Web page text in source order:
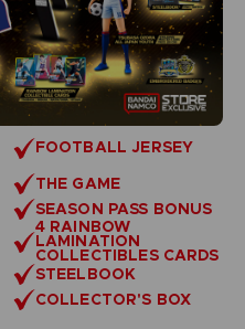
FOOTBALL JERSEY
THE GAME
SEASON PASS BONUS
4 RAINBOW
LAMINATION
COLLECTIBLES CARDS
STEELBOOK
COLLECTOR'S BOX